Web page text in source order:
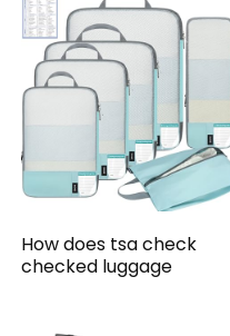
How does tsa check
checked luggage